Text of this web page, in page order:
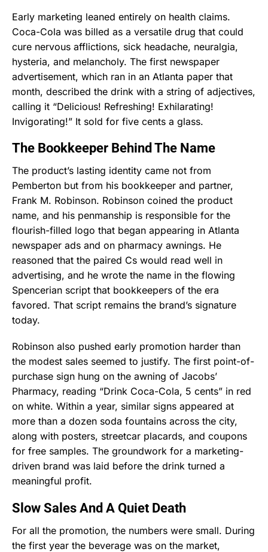
Early marketing leaned entirely on health claims.
Coca-Cola was billed as a versatile drug that could
cure nervous afflictions, sick headache, neuralgia,
hysteria, and melancholy. The first newspaper
advertisement, which ran in an Atlanta paper that
month, described the drink with a string of adjectives,
calling it “Delicious! Refreshing! Exhilarating!
Invigorating!” It sold for five cents a glass.
The Bookkeeper Behind The Name
The product’s lasting identity came not from
Pemberton but from his bookkeeper and partner,
Frank M. Robinson. Robinson coined the product
name, and his penmanship is responsible for the
flourish-filled logo that began appearing in Atlanta
newspaper ads and on pharmacy awnings. He
reasoned that the paired Cs would read well in
advertising, and he wrote the name in the flowing
Spencerian script that bookkeepers of the era
favored. That script remains the brand’s signature
today.
Robinson also pushed early promotion harder than
the modest sales seemed to justify. The first point-of-
purchase sign hung on the awning of Jacobs’
Pharmacy, reading “Drink Coca-Cola, 5 cents” in red
on white. Within a year, similar signs appeared at
more than a dozen soda fountains across the city,
along with posters, streetcar placards, and coupons
for free samples. The groundwork for a marketing-
driven brand was laid before the drink turned a
meaningful profit.
Slow Sales And A Quiet Death
For all the promotion, the numbers were small. During
the first year the beverage was on the market,